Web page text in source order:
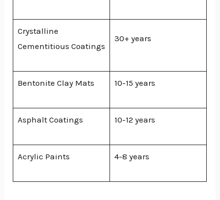
Crystalline
Cementitious Coatings
30+ years
Bentonite Clay Mats 10-15 years
Asphalt Coatings 10-12 years
Acrylic Paints 4-8 years